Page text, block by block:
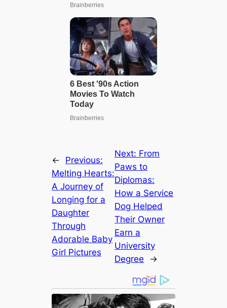
←
Previous:
Melting Hearts:
A Journey of
Longing for a
Daughter
Through
Adorable Baby
Girl Pictures
Next: From
Paws to
Diplomas:
How a Service
Dog Helped
Their Owner
Earn a
University
Degree
→